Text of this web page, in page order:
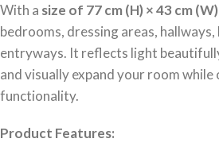
With a size of 77 cm (H) × 43 cm (W)
bedrooms, dressing areas,
entryways. It reflects light
and visually expand your room
functionality.
Product Features: